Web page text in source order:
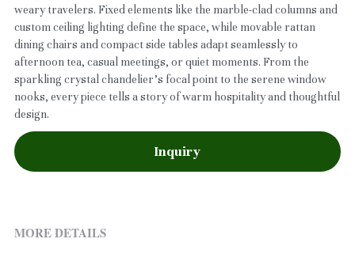
weary travelers. Fixed elements like the marble-clad columns and
custom ceiling lighting define the space, while movable rattan
dining chairs and compact side tables adapt seamlessly to
afternoon tea, casual meetings, or quiet moments. From the
sparkling crystal chandelier’s focal point to the serene window
nooks, every piece tells a story of warm hospitality and thoughtful
design.
Inquiry
MORE DETAILS